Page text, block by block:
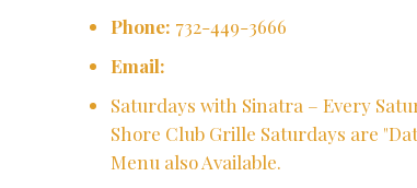
Phone: 732-449-3666
Email:
Saturdays with Sinatra – Every
Shore Club Grille Saturdays are
Menu also Available.